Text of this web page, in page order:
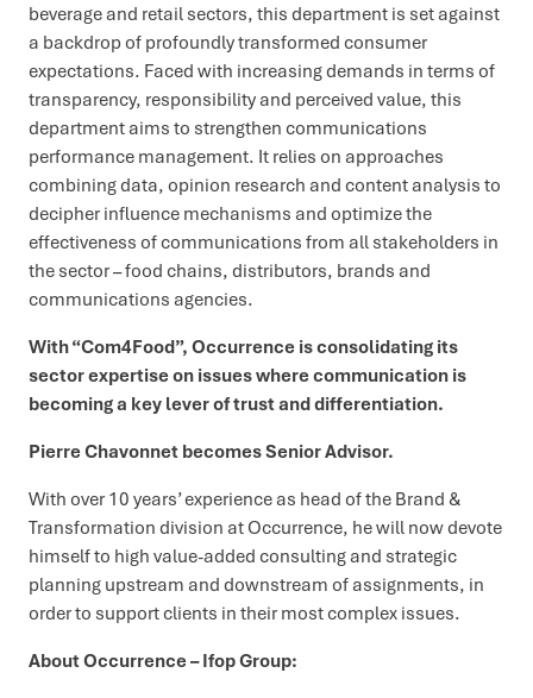
beverage and retail sectors, this department is set against
a backdrop of profoundly transformed consumer
expectations. Faced with increasing demands in terms of
transparency, responsibility and perceived value, this
department aims to strengthen communications
performance management. It relies on approaches
combining data, opinion research and content analysis to
decipher influence mechanisms and optimize the
effectiveness of communications from all stakeholders in
the sector – food chains, distributors, brands and
communications agencies.
With “Com4Food”, Occurrence is consolidating its
sector expertise on issues where communication is
becoming a key lever of trust and differentiation.
Pierre Chavonnet becomes Senior Advisor.
With over 10 years’ experience as head of the Brand &
Transformation division at Occurrence, he will now devote
himself to high value-added consulting and strategic
planning upstream and downstream of assignments, in
order to support clients in their most complex issues.
About Occurrence – Ifop Group: